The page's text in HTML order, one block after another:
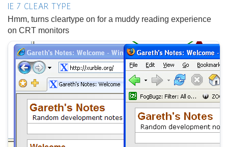
IE 7 CLEAR TYPE
Hmm, turns cleartype on for a muddy reading experience
on CRT monitors